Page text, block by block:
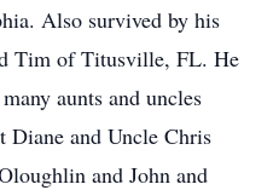
Also survived by his
Tim of Titusville, FL. He
aunts and uncles
Diane and Uncle Chris
and John and